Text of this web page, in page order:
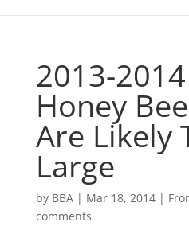
2013-
Honey
Are Likely
Large
by BBA| Mar 18, 2014|
comments